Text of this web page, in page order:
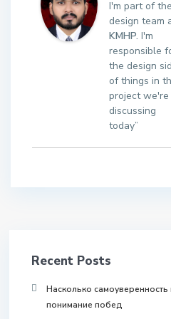
I'm part of the
design team
KMHP. I'm
responsible
the design
of things in
project we're
discussing
today”
Recent Posts
Насколько самоуверенность
понимание побед